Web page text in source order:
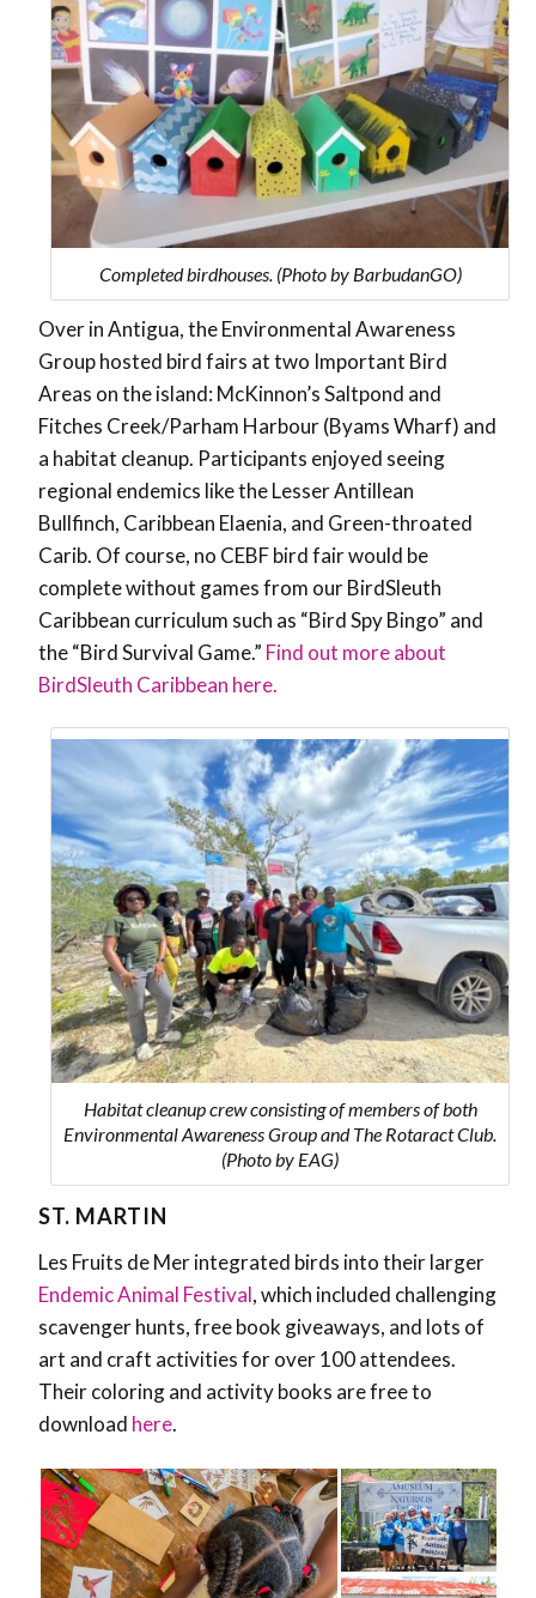
Completed birdhouses. (Photo by BarbudanGO)
Over in Antigua, the Environmental Awareness
Group hosted bird fairs at two Important Bird
Areas on the island: McKinnon’s Saltpond and
Fitches Creek/Parham Harbour (Byams Wharf) and
a habitat cleanup. Participants enjoyed seeing
regional endemics like the Lesser Antillean
Bullfinch, Caribbean Elaenia, and Green-throated
Carib. Of course, no CEBF bird fair would be
complete without games from our BirdSleuth
Caribbean curriculum such as “Bird Spy Bingo” and
the “Bird Survival Game.” Find out more about
BirdSleuth Caribbean here.
Habitat cleanup crew consisting of members of both
Environmental Awareness Group and The Rotaract Club.
(Photo by EAG)
ST. MARTIN
Les Fruits de Mer integrated birds into their larger
Endemic Animal Festival, which included challenging
scavenger hunts, free book giveaways, and lots of
art and craft activities for over 100 attendees.
Their coloring and activity books are free to
download here.